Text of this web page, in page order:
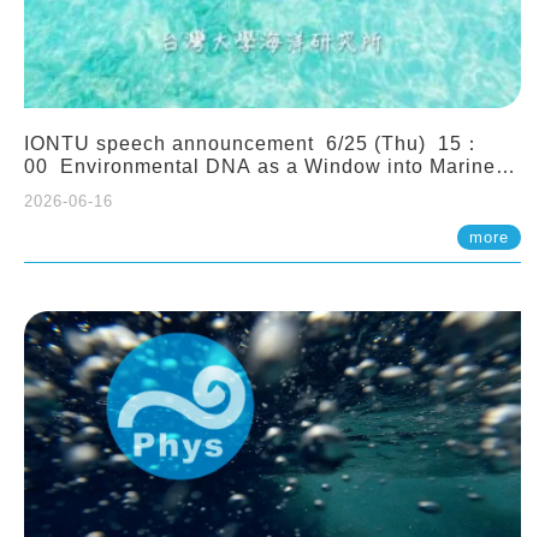
IONTU speech announcement 6/25 (Thu) 15：
00 Environmental DNA as a Window into Marine
Network. Prof. Michio Kondoh (Tohoku University,
2026-06-16
more